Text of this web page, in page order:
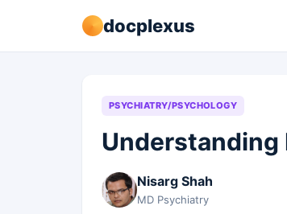
docplexus
PSYCHIATRY/PSYCHOLOGY
Understanding
Nisarg Shah
MD Psychiatry